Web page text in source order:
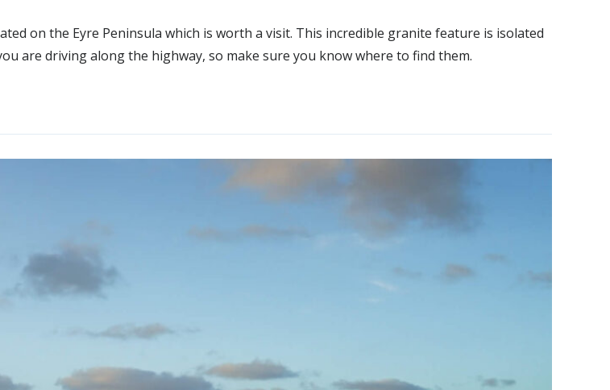
on the Eyre Peninsula which is worth a visit. This incredible granite feature is isolated
are driving along the highway, so make sure you know where to find them.